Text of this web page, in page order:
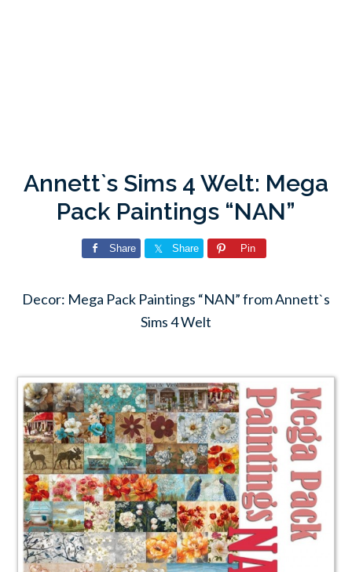
Annett`s Sims 4 Welt: Mega
Pack Paintings “NAN”
Share Share Pin
Decor: Mega Pack Paintings “NAN” from Annett`s
Sims 4 Welt